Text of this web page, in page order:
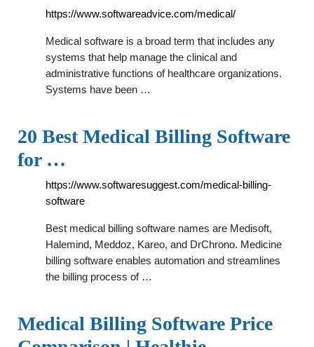
https://www.softwareadvice.com/medical/
Medical software is a broad term that includes any
systems that help manage the clinical and
administrative functions of healthcare organizations.
Systems have been …
20 Best Medical Billing Software
for …
https://www.softwaresuggest.com/medical-billing-
software
Best medical billing software names are Medisoft,
Halemind, Meddoz, Kareo, and DrChrono. Medicine
billing software enables automation and streamlines
the billing process of …
Medical Billing Software Price